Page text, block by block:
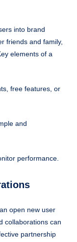
into brand
friends and family,
elements of a
free features, or
and
performance.
open new user
collaborations can
partnership